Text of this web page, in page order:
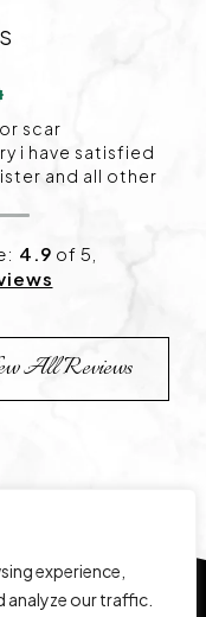
experience,
analyze our traffic.
skin concerns,
so far. The
treatment plan
to continuing
4.9 of 5,
All Reviews